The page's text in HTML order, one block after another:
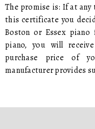
The promise is: If at
this certificate you
Boston or Essex piano
piano, you will
purchase price of
manufacturer provides